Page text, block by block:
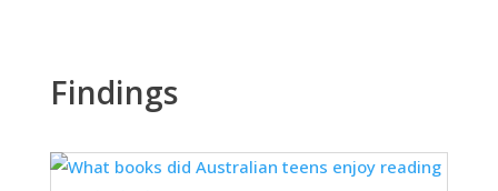
Findings